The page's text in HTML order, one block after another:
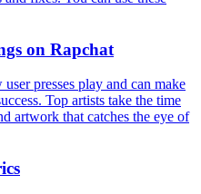
on Rapchat
presses play and can make
Top artists take the time
artwork that catches the eye of